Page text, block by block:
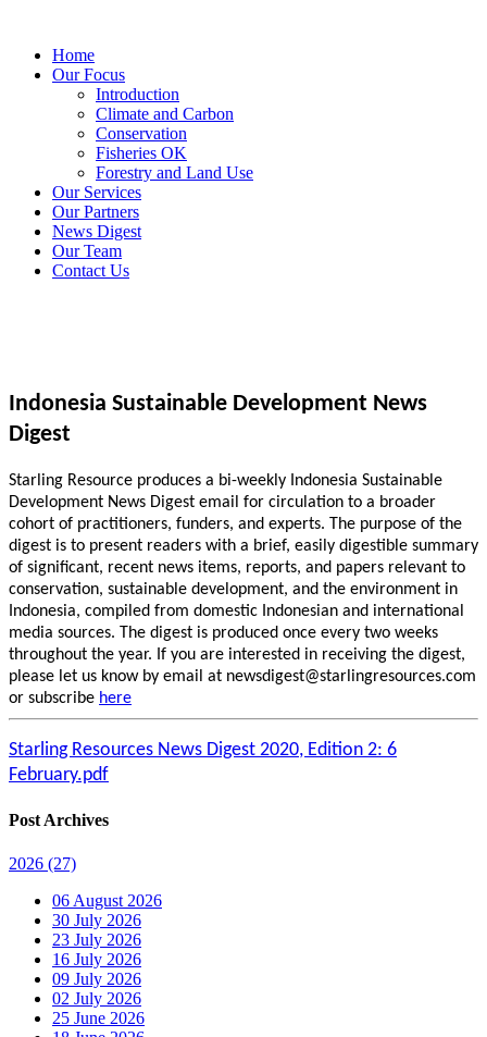
Home
Our Focus
Introduction
Climate and Carbon
Conservation
Fisheries OK
Forestry and Land Use
Our Services
Our Partners
News Digest
Our Team
Contact Us
Indonesia Sustainable Development News
Digest
Starling Resource produces a bi-weekly Indonesia Sustainable
Development News Digest email for circulation to a broader
cohort of practitioners, funders, and experts. The purpose of the
digest is to present readers with a brief, easily digestible summary
of significant, recent news items, reports, and papers relevant to
conservation, sustainable development, and the environment in
Indonesia, compiled from domestic Indonesian and international
media sources. The digest is produced once every two weeks
throughout the year. If you are interested in receiving the digest,
please let us know by email at newsdigest@starlingresources.com
or subscribe here
Starling Resources News Digest 2020, Edition 2: 6
February.pdf
Post Archives
2026 (27)
06 August 2026
30 July 2026
23 July 2026
16 July 2026
09 July 2026
02 July 2026
25 June 2026